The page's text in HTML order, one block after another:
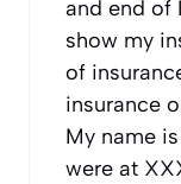
and end of
show my
of
insurance
My name
were at